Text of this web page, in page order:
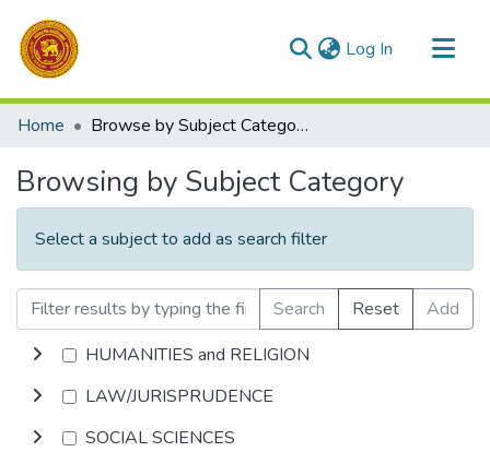
Log In (current)
Communities & Collections
Home Browse by Subject Category
Browsing by Subject Category
Select a subject to add as search filter
Search Reset
Add
HUMANITIES and RELIGION
LAW/JURISPRUDENCE
SOCIAL SCIENCES